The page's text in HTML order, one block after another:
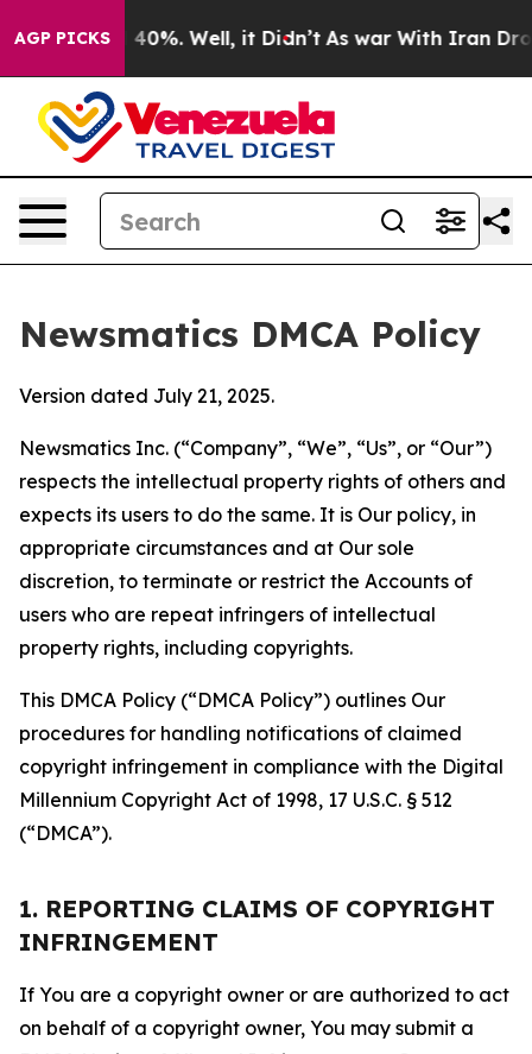
AGP PICKS40%. Well, it Didn’t As war With Iran Drove
Newsmatics DMCA Policy
Version dated July 21, 2025.
Newsmatics Inc. (“Company”, “We”, “Us”, or “Our”)
respects the intellectual property rights of others and
expects its users to do the same. It is Our policy, in
appropriate circumstances and at Our sole
discretion, to terminate or restrict the Accounts of
users who are repeat infringers of intellectual
property rights, including copyrights.
This DMCA Policy (“DMCA Policy”) outlines Our
procedures for handling notifications of claimed
copyright infringement in compliance with the Digital
Millennium Copyright Act of 1998, 17 U.S.C. § 512
(“DMCA”).
1. REPORTING CLAIMS OF COPYRIGHT
INFRINGEMENT
If You are a copyright owner or are authorized to act
on behalf of a copyright owner, You may submit a